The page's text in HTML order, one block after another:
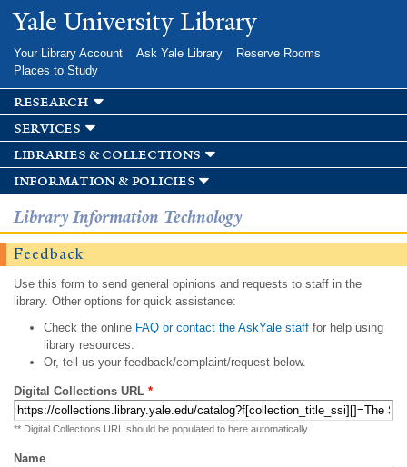
Skip to
main
Yale University Library
Your Library Account Ask Yale Library
Reserve Rooms
Places to Study
research
services
libraries & collections
information & policies
Library Information Technology
Feedback
Use this form to send general opinions and requests to staff in the
library. Other options for quick assistance:
Check the onlineFAQ or contact the AskYale staff for help using
library resources.
Or, tell us your feedback/complaint/request below.
Digital Collections URL *
** Digital Collections URL should be populated to here automatically
Name